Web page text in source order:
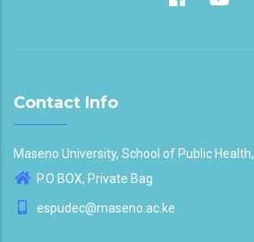
Contact Info
Maseno University, School of Public Health,
P.O BOX, Private Bag
espudec@maseno.ac.ke